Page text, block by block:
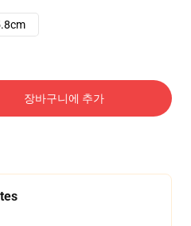
장바구니에 추가